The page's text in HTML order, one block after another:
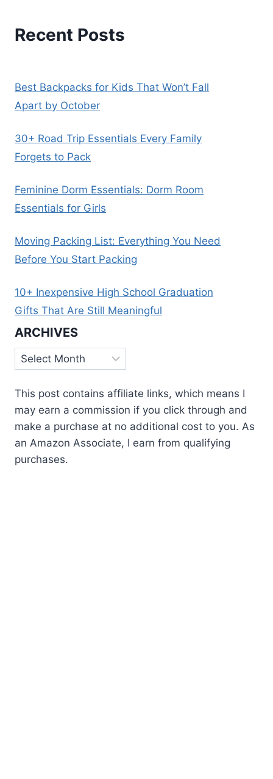
Recent Posts
Best Backpacks for Kids That Won’t Fall
Apart by October
30+ Road Trip Essentials Every Family
Forgets to Pack
Feminine Dorm Essentials: Dorm Room
Essentials for Girls
Moving Packing List: Everything You Need
Before You Start Packing
10+ Inexpensive High School Graduation
Gifts That Are Still Meaningful
ARCHIVES
Archives
This post contains affiliate links, which means I
may earn a commission if you click through and
make a purchase at no additional cost to you. As
an Amazon Associate, I earn from qualifying
purchases.